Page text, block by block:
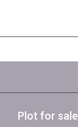
Plot for sale